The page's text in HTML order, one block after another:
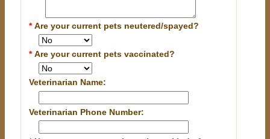
*Are your current pets neutered/spayed?
*Are your current pets vaccinated?
Veterinarian Name:
Veterinarian Phone Number: